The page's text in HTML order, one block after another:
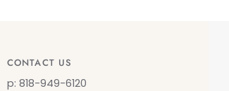
CONTACT US
p: 818-949-6120